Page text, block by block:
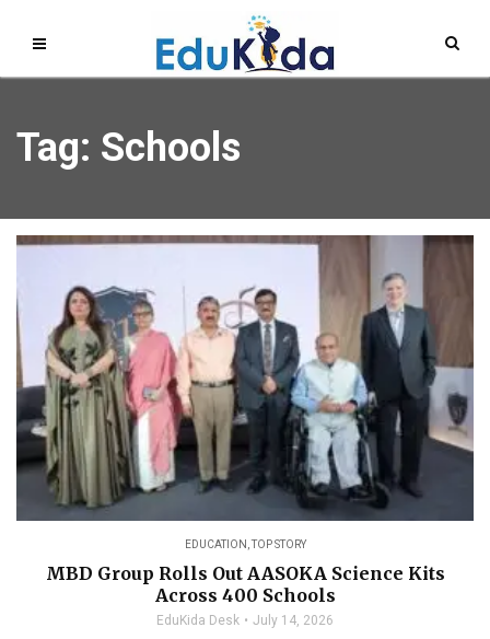
Tag: Schools
EDUCATION ,TOP STORY
MBD Group Rolls Out AASOKA Science Kits
Across 400 Schools
EduKida Desk July 14, 2026